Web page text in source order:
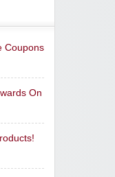
Coupons
On